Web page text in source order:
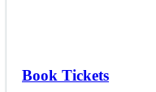
Book Tickets